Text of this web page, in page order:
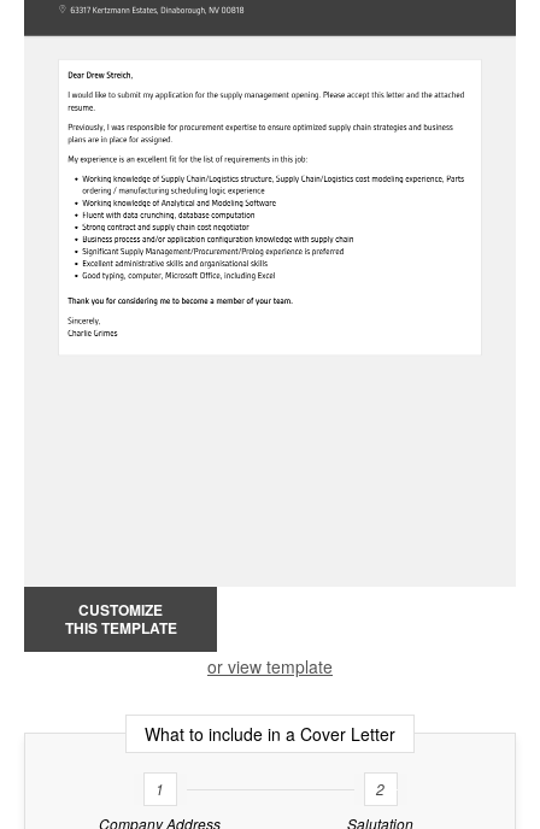
CUSTOMIZE
THIS TEMPLATE
or view template
What to include in a Cover Letter
1
Company Address
2
Salutation